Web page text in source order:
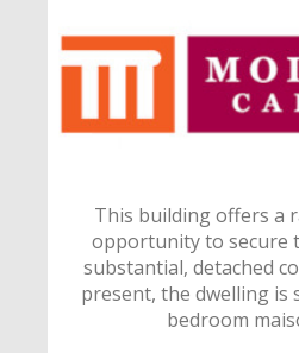
This building offers a
opportunity to secure
substantial, detached
present, the dwelling is
bedroom